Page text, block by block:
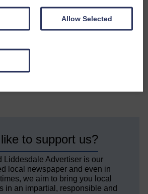
If you want to
skills and meet new
them on September
to support us?
Liddesdale Advertiser is our
local newspaper and even in
we aim to bring you local
in an impartial, responsible and
Allow Selected